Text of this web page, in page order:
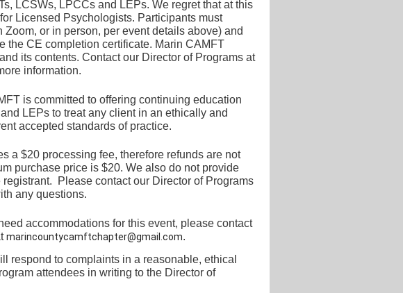
LCSWs, LPCCs and LEPs. We regret that at this
Licensed Psychologists. Participants must
or in person, per event details above) and
the CE completion certificate. Marin CAMFT
its contents. Contact our Director of Programs at
information.
is committed to offering continuing education
LEPs to treat any client in an ethically and
accepted standards of practice.
a $20 processing fee, therefore refunds are not
purchase price is $20. We also do not provide
Please contact our Director of Programs
any questions.
accommodations for this event, please contact
marincountycamftchapter@gmail.com.
respond to complaints in a reasonable, ethical
attendees in writing to the Director of